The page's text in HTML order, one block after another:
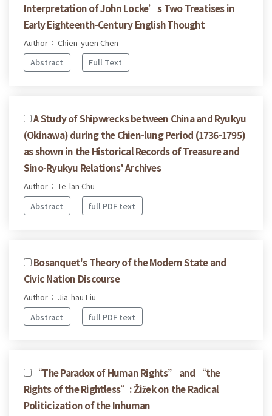
Interpretation of John Locke’s Two Treatises in
Early Eighteenth-Century English Thought
Author： Chien-yuen Chen
Abstract
Full Text
A Study of Shipwrecks between China and Ryukyu
(Okinawa) during the Chien-lung Period (1736-1795)
as shown in the Historical Records of Treasure and
Sino-Ryukyu Relations' Archives
Author： Te-lan Chu
Abstract
full PDF text
Bosanquet's Theory of the Modern State and
Civic Nation Discourse
Author： Jia-hau Liu
Abstract
full PDF text
“The Paradox of Human Rights” and “the
Rights of the Rightless”: Žižek on the Radical
Politicization of the Inhuman